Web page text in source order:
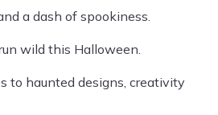
a dash of spookiness.
wild this Halloween.
to haunted designs, creativity